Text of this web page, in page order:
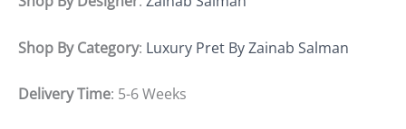
Shop By Category: Luxury Pret By Zainab Salman
Delivery Time: 5-6 Weeks